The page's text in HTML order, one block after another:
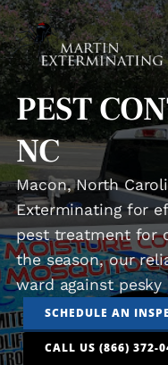
PEST
NC
Macon, North
Exterminating for
pest treatment for
the season, our
ward against pesky
SCHEDULE AN
CALL US (866) 372-